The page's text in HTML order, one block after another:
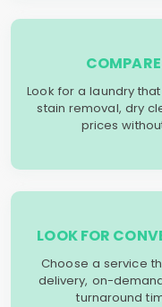
Look for a laundry
stain removal, dry
prices
LOOK FOR
Choose a service
delivery, on-
turnaround